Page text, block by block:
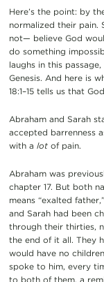
Here’s the point: by
normalized their
not— believe God
do something
laughs in this
Genesis. And here is
18:1–15 tells us that
Abraham and Sarah
accepted barrenness
with a lotof pain.
Abraham was
chapter 17. But both
means “exalted
and Sarah had been
through their thirties,
the end of it all. They
would have no
spoke to him, every
to both of them, a